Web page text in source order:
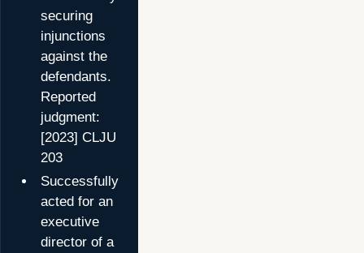
securing
injunctions
against the
defendants.
Reported
judgment:
[2023] CLJU
203
Successfully
acted for an
executive
director of a